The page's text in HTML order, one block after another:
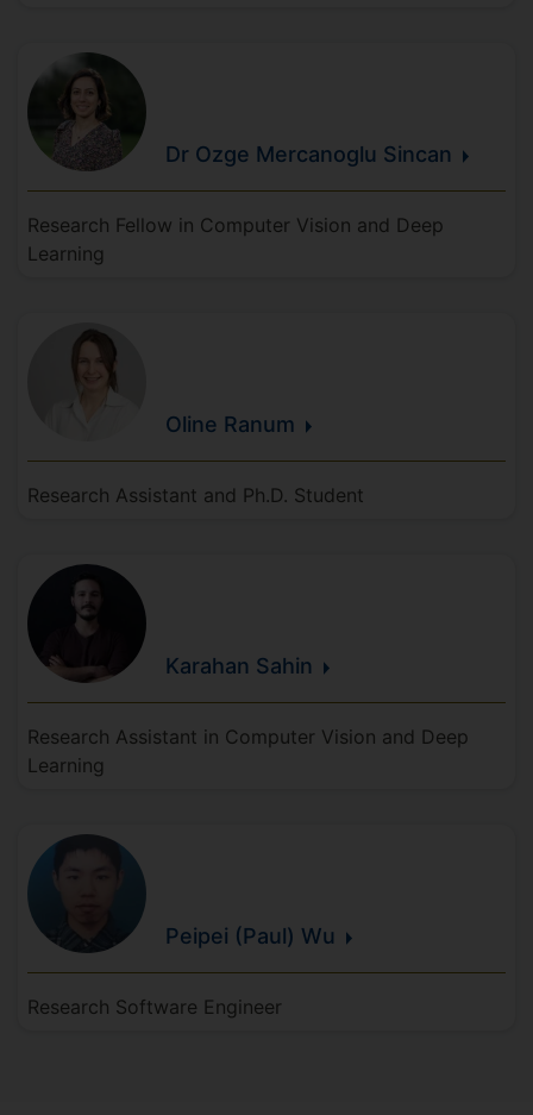
Dr Ozge Mercanoglu Sincan
Research Fellow in Computer Vision and Deep
Learning
Oline Ranum
Research Assistant and Ph.D. Student
Karahan Sahin
Research Assistant in Computer Vision and Deep
Learning
Peipei (Paul) Wu
Research Software Engineer